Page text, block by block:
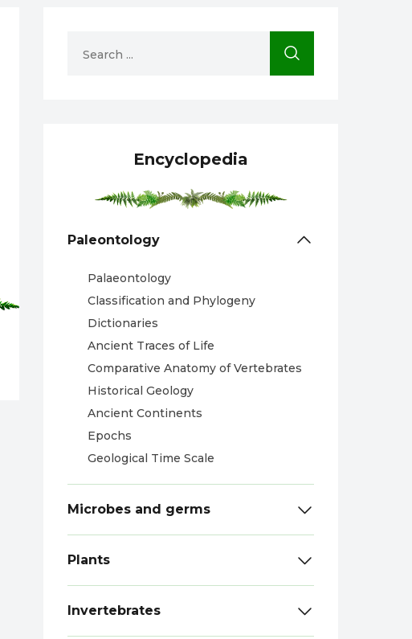
Encyclopedia
Paleontology
Palaeontology
Classification and Phylogeny
Dictionaries
Ancient Traces of Life
Comparative Anatomy of Vertebrates
Historical Geology
Ancient Continents
Epochs
Geological Time Scale
Microbes and germs
Plants
Invertebrates